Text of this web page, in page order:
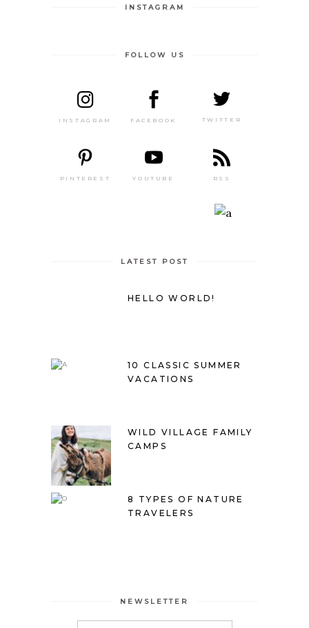
INSTAGRAM
FOLLOW US
INSTAGRAM FACEBOOK TWITTER
PINTEREST YOUTUBE RSS
LATEST POST
HELLO WORLD!
10 CLASSIC SUMMER
VACATIONS
WILD VILLAGE FAMILY
CAMPS
8 TYPES OF NATURE
TRAVELERS
NEWSLETTER